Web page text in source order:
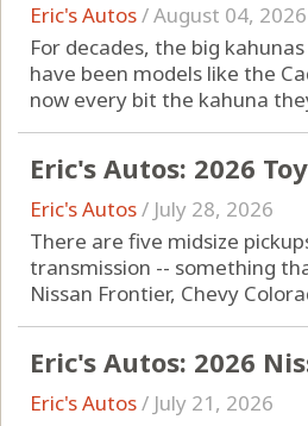
Eric's Autos/August 04, 2026
For decades, the big
have been models like the
now every bit the kahuna
Eric's Autos: 2026
Eric's Autos/ July 28, 2026
There are five midsize
transmission -- something
Nissan Frontier, Chevy
Eric's Autos: 2026
Eric's Autos/ July 21, 2026